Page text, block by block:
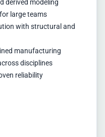
derived modeling
large teams
with structural and
manufacturing
disciplines
reliability